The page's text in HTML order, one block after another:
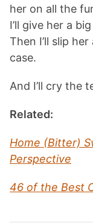
her on all the
I’ll give her a
Then I’ll slip
case.
And I’ll cry the
Related:
Home (Bitter)
Perspective
46 of the Best